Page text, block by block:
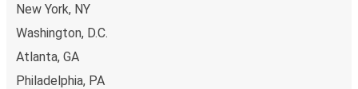
New York, NY
Washington, D.C.
Atlanta, GA
Philadelphia, PA